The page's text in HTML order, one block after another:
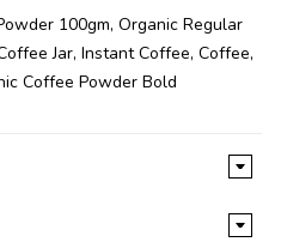
100gm, Organic Regular
Jar, Instant Coffee, Coffee,
Coffee Powder Bold